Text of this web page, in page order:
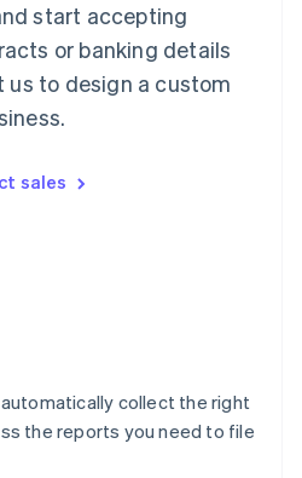
start accepting
or banking details
us to design a custom
sales
collect the right
the reports you need to file